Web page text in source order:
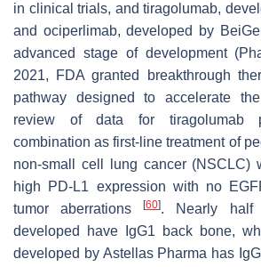
in clinical trials, and tiragolumab,
and ociperlimab, developed by
advanced stage of development
2021, FDA granted breakthrough
pathway designed to accelerate
review of data for tiragolumab
combination as first-line treatment of
non-small cell lung cancer (NSCLC)
high PD-L1 expression with no
tumor aberrations[60]. Nearly half
developed have IgG1 back bone,
developed by Astellas Pharma has